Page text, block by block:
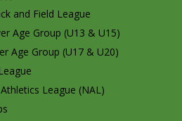
and Field League
Age Group (U13 & U15)
Age Group (U17 & U20)
League (NAL)